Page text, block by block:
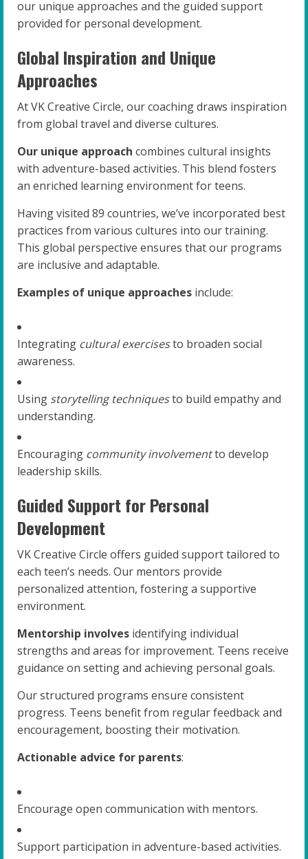
our unique approaches and the guided support
provided for personal development.
Global Inspiration and Unique
Approaches
At VK Creative Circle, our coaching draws inspiration
from global travel and diverse cultures.
Our unique approach combines cultural insights
with adventure-based activities. This blend fosters
an enriched learning environment for teens.
Having visited 89 countries, we’ve incorporated best
practices from various cultures into our training.
This global perspective ensures that our programs
are inclusive and adaptable.
Examples of unique approaches include:
Integrating cultural exercisesto broaden social
awareness.
Using storytelling techniquesto build empathy and
understanding.
Encouraging community involvementto develop
leadership skills.
Guided Support for Personal
Development
VK Creative Circle offers guided support tailored to
each teen’s needs. Our mentors provide
personalized attention, fostering a supportive
environment.
Mentorship involves identifying individual
strengths and areas for improvement. Teens receive
guidance on setting and achieving personal goals.
Our structured programs ensure consistent
progress. Teens benefit from regular feedback and
encouragement, boosting their motivation.
Actionable advice for parents:
Encourage open communication with mentors.
Support participation in adventure-based activities.